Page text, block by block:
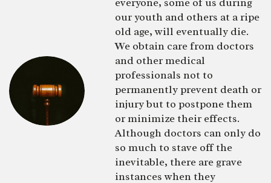
our youth and others at a ripe
old age, will eventually die.
We obtain care from doctors
and other medical
professionals not to
permanently prevent death or
injury but to postpone them
or minimize their effects.
Although doctors can only do
so much to stave off the
inevitable, there are grave
instances when they